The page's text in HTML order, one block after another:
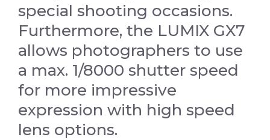
special shooting occasions.
Furthermore, the LUMIX GX7
allows photographers to use
a max. 1/8000 shutter speed
for more impressive
expression with high speed
lens options.